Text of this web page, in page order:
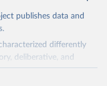
publishes data and
differently
deliberative, and